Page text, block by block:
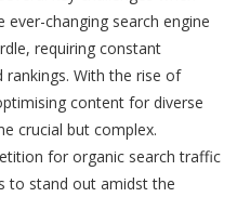
ever-changing search engine
requiring constant
With the rise of
content for diverse
crucial but complex.
for organic search traffic
to stand out amidst the